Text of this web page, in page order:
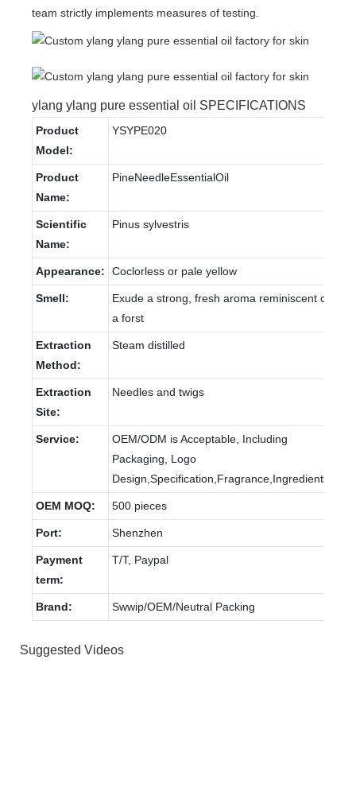
team strictly implements measures of testing.
ylang ylang pure essential oil SPECIFICATIONS
Product
Model:
YSYPE020
Product
Name:
PineNeedleEssentialOil
Scientific
Name:
Pinus sylvestris
Appearance: Coclorless or pale yellow
Smell:
Exude a strong, fresh aroma reminiscent of
a forst
Extraction
Method:
Steam distilled
Extraction
Site:
Needles and twigs
Service:
OEM/ODM is Acceptable, Including
Packaging, Logo
Design,Specification,Fragrance,Ingredients.
OEM MOQ: 500 pieces
Port: Shenzhen
Payment
term:
T/T, Paypal
Brand: Swwip/OEM/Neutral Packing
Suggested Videos